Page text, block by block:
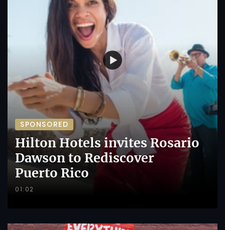
SPONSORED
Hilton Hotels invites Rosario
Dawson to Rediscover
Puerto Rico
01:02